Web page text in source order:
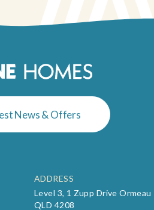
News & Offers
ADDRESS
Level 3, 1 Zupp Drive Ormeau
QLD 4208